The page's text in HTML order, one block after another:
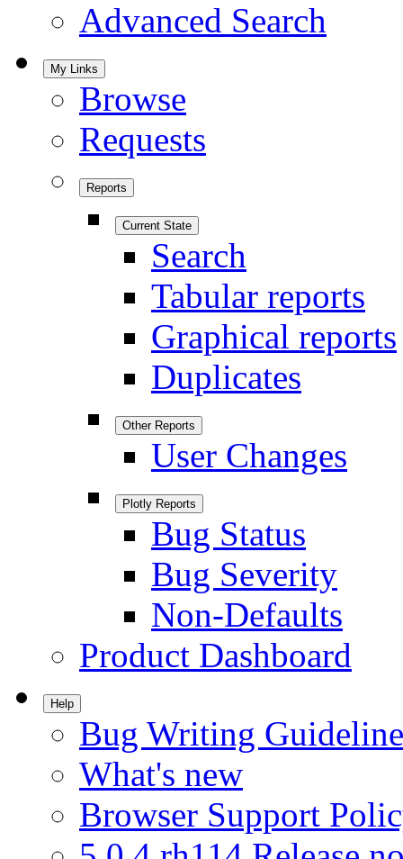
Advanced Search
My Links
Browse
Requests
Reports
Current State
Search
Tabular reports
Graphical reports
Duplicates
Other Reports
User Changes
Plotly Reports
Bug Status
Bug Severity
Non-Defaults
Product Dashboard
Help
Bug Writing
What's new
Browser Support